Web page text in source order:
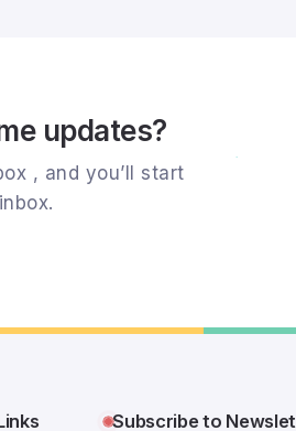
updates?
, and you’ll start
Subscribe to